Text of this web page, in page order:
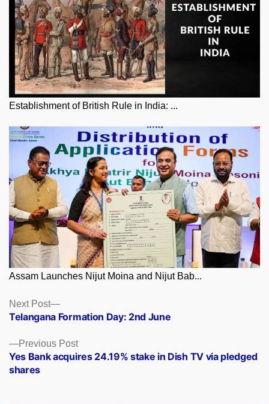
Establishment of British Rule in India: ...
Assam Launches Nijut Moina and Nijut Bab...
Posts
navigation
Previous PostPrevious
post:
Yes Bank acquires 24.19% stake in Dish TV via pledged
shares
Next Post
Next
post:
Telangana Formation Day: 2nd June